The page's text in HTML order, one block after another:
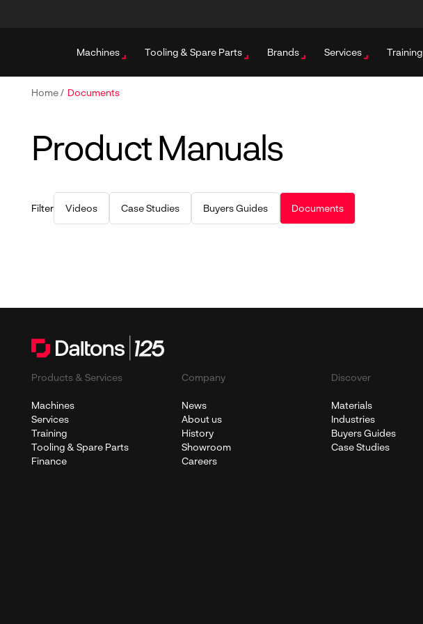
Machines Tooling & Spare Parts Brands Services Training
Home/ Documents
Product Manuals
Filter Videos Case Studies Buyers Guides Documents
Products & Services
Machines
Services
Training
Tooling & Spare Parts
Finance
Company
News
About us
History
Showroom
Careers
Discover
Materials
Industries
Buyers Guides
Case Studies